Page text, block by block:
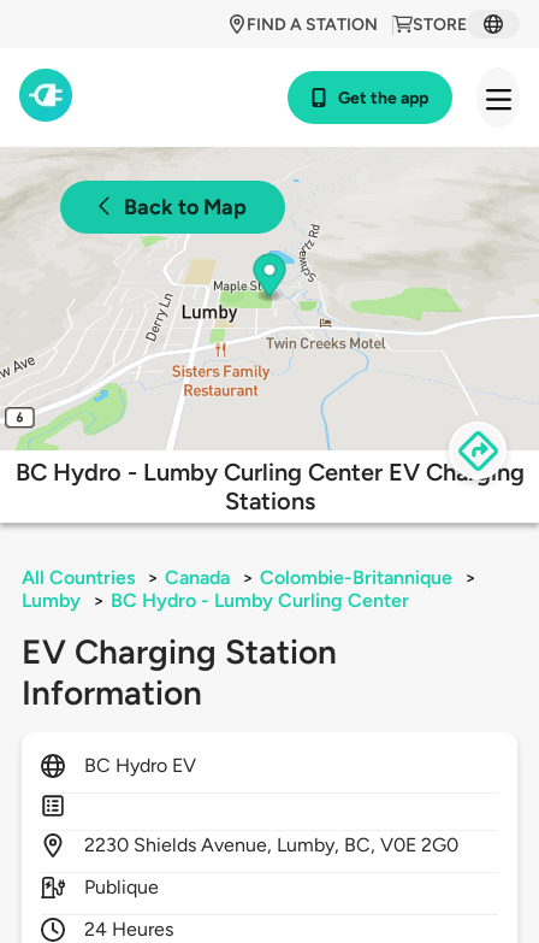
STORE
FIND A STATION
Get the app
Back to Map
BC Hydro - Lumby Curling Center EV Charging
Stations
All Countries > Canada > Colombie-Britannique
>
Lumby
> BC Hydro - Lumby Curling Center
EV Charging Station
Information
BC Hydro EV
2230 Shields Avenue, Lumby, BC,V0E 2G0
Publique
24 Heures